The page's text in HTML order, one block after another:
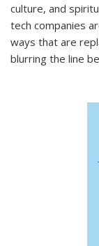
culture, and
tech companies
ways that are
blurring the line